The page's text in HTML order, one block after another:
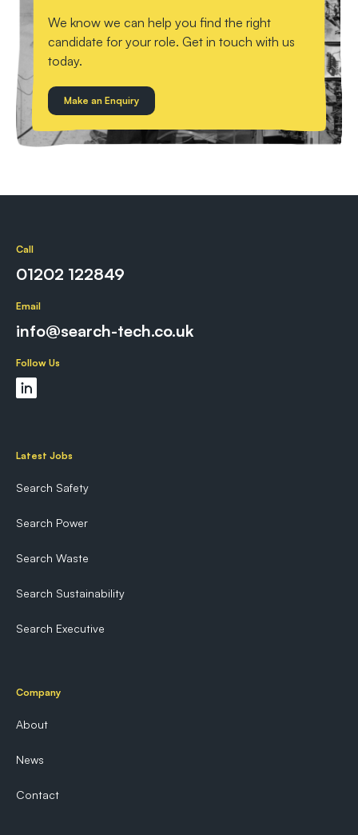
We know we can help you find the right
candidate for your role. Get in touch with us
today.
Make an Enquiry
Call
01202 122849
Email
info@search-tech.co.uk
Follow Us
Latest Jobs
Search Safety
Search Power
Search Waste
Search Sustainability
Search Executive
Company
About
News
Contact